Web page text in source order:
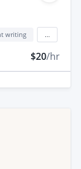
writing
$20/hr